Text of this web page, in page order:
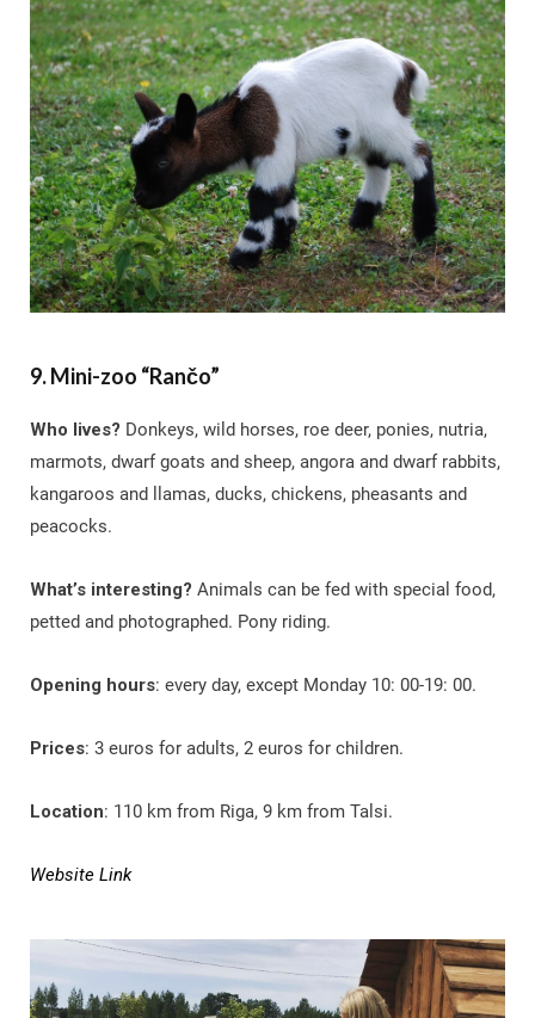
9. Mini-zoo “Rančo”
Who lives? Donkeys, wild horses, roe deer, ponies, nutria,
marmots, dwarf goats and sheep, angora and dwarf rabbits,
kangaroos and llamas, ducks, chickens, pheasants and
peacocks.
What’s interesting? Animals can be fed with special food,
petted and photographed. Pony riding.
Opening hours: every day, except Monday 10: 00-19: 00.
Prices: 3 euros for adults, 2 euros for children.
Location: 110 km from Riga, 9 km from Talsi.
Website Link